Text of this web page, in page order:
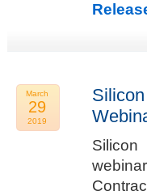
March
29
2019